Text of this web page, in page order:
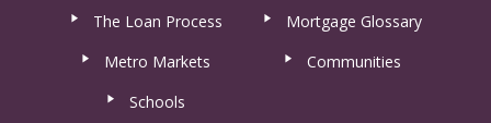
The Loan Process
Mortgage Glossary
Metro Markets
Communities
Schools